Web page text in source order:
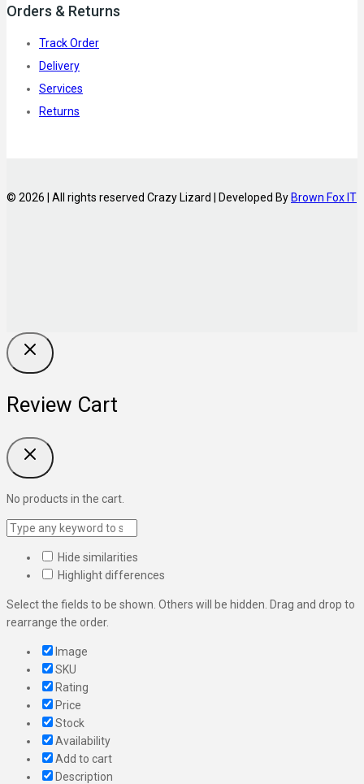
Orders & Returns
Track Order
Delivery
Services
Returns
© 2026 | All rights reserved Crazy Lizard | Developed By Brown Fox IT
Review Cart
No products in the cart.
Hide similarities
Highlight differences
Select the fields to be shown. Others will be hidden. Drag and drop to
rearrange the order.
Image
SKU
Rating
Price
Stock
Availability
Add to cart
Description